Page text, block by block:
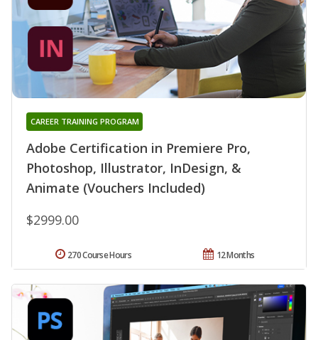
Adobe Certification in Premiere Pro,
Photoshop, Illustrator, InDesign, &
Animate (Vouchers Included)
CAREER TRAINING PROGRAM
$2999.00
12 Months
270 Course Hours